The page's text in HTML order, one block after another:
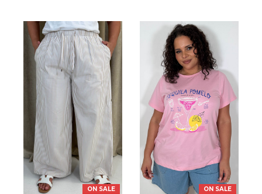
ON SALE ON SALE